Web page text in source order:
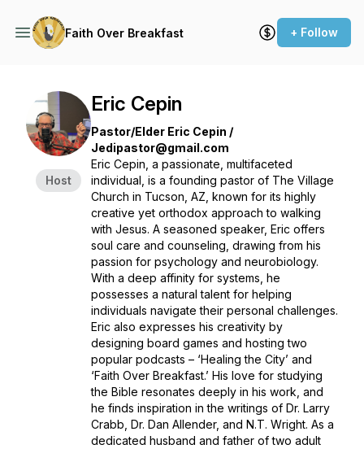
Faith Over Breakfast + Follow
Host
Eric Cepin
Pastor/Elder Eric Cepin /
Jedipastor@gmail.com
Eric Cepin, a passionate, multifaceted
individual, is a founding pastor of The Village
Church in Tucson, AZ, known for its highly
creative yet orthodox approach to walking
with Jesus. A seasoned speaker, Eric offers
soul care and counseling, drawing from his
passion for psychology and neurobiology.
With a deep affinity for systems, he
possesses a natural talent for helping
individuals navigate their personal challenges.
Eric also expresses his creativity by
designing board games and hosting two
popular podcasts – ‘Healing the City’ and
‘Faith Over Breakfast.’ His love for studying
the Bible resonates deeply in his work, and
he finds inspiration in the writings of Dr. Larry
Crabb, Dr. Dan Allender, and N.T. Wright. As a
dedicated husband and father of two adult